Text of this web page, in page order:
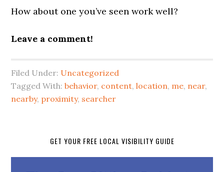
How about one you’ve seen work well?
Leave a comment!
Filed Under: Uncategorized
Tagged With:behavior, content,location, me, near,
nearby, proximity, searcher
GET YOUR FREE LOCAL VISIBILITY GUIDE